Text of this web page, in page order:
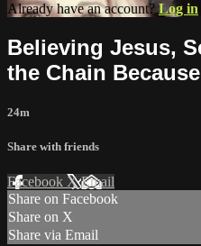
Already have an account? Log in
Believing Jesus,
the Chain Because
24m
Share with friends
Facebook XEmail
Share on Facebook
Share on X
Share via Email